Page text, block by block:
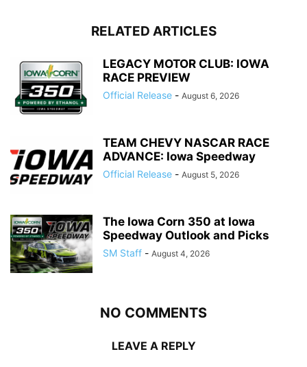
RELATED ARTICLES
LEGACY MOTOR CLUB: IOWA
RACE PREVIEW
Official Release - August 6, 2026
TEAM CHEVY NASCAR RACE
ADVANCE: Iowa Speedway
Official Release - August 5, 2026
The Iowa Corn 350 at Iowa
Speedway Outlook and Picks
SM Staff - August 4, 2026
NO COMMENTS
LEAVE A REPLY